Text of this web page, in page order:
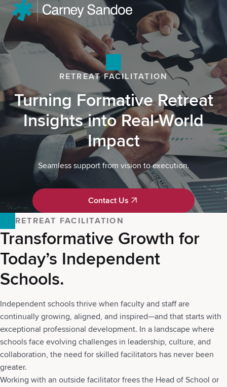
RETREAT FACILITATION
Turning Formative Retreat
Insights into Real-World
Impact
Seamless support from vision to execution.
Contact Us
Contact Us
RETREAT FACILITATION
Transformative Growth for
Today’s Independent
Schools.
Independent schools thrive when faculty and staff are
continually growing, aligned, and inspired—and that starts with
exceptional professional development. In a landscape where
schools face evolving challenges in leadership, culture, and
collaboration, the need for skilled facilitators has never been
greater.
Working with an outside facilitator frees the Head of School or